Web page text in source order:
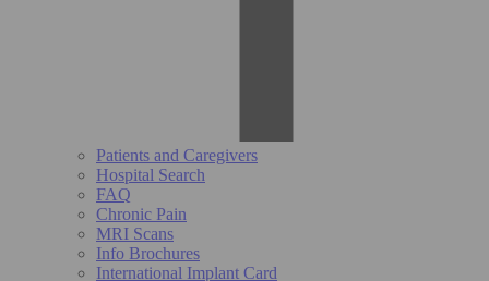
Patients and Caregivers
Hospital Search
FAQ
Chronic Pain
MRI Scans
Info Brochures
International Implant Card